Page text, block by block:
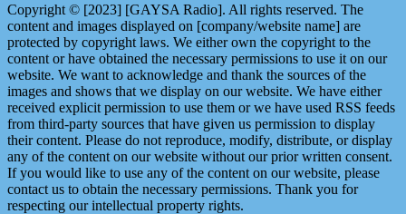
Copyright © [2023] [GAYSA Radio]. All rights reserved. The
content and images displayed on [company/website name] are
protected by copyright laws. We either own the copyright to the
content or have obtained the necessary permissions to use it on our
website. We want to acknowledge and thank the sources of the
images and shows that we display on our website. We have either
received explicit permission to use them or we have used RSS feeds
from third-party sources that have given us permission to display
their content. Please do not reproduce, modify, distribute, or display
any of the content on our website without our prior written consent.
If you would like to use any of the content on our website, please
contact us to obtain the necessary permissions. Thank you for
respecting our intellectual property rights.